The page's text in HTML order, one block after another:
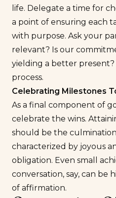
life. Delegate a time for
a point of ensuring each
with purpose. Ask your
relevant? Is our
yielding a better
process.
Celebrating Milestones
As a final component of
celebrate the wins.
should be the
characterized by joyous
obligation. Even small
conversation, say, can be
of affirmation.